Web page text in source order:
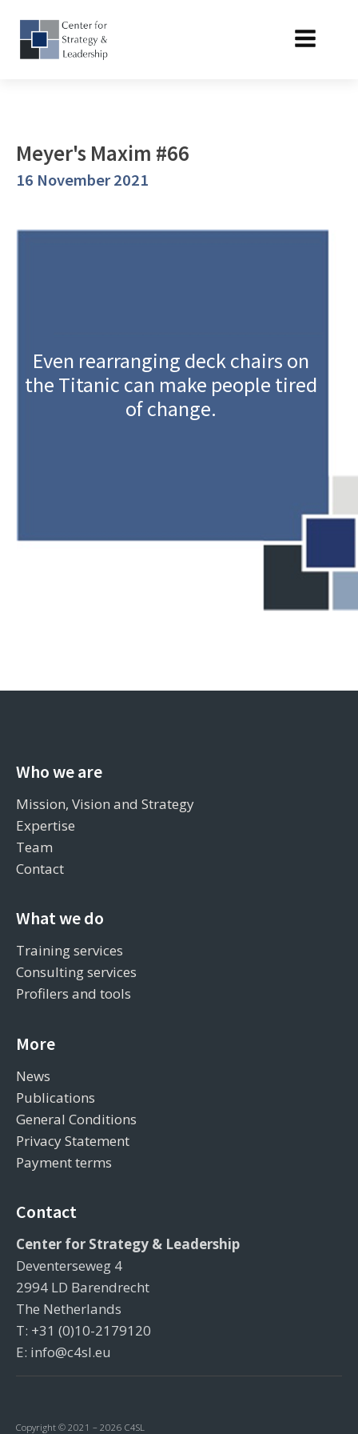
Meyer's Maxim #66
16 November 2021
Even rearranging deck chairs on
the Titanic can make people tired
of change.
Who we are
Mission, Vision and Strategy
Expertise
Team
Contact
What we do
Training services
Consulting services
Profilers and tools
More
News
Publications
General Conditions
Privacy Statement
Payment terms
Contact
Center for Strategy & Leadership
Deventerseweg 4
2994 LD Barendrecht
The Netherlands
T: +31 (0)10-2179120
E: info@c4sl.eu
Copyright © 2021 – 2026 C4SL